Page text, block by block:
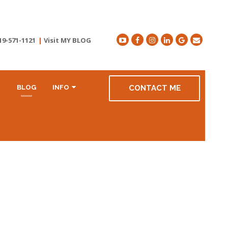
571-1121 | Visit MY BLOG
BLOG CONTACT ME
INFO